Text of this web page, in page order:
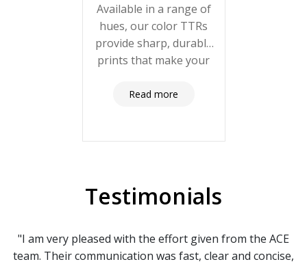
Available in a range of
hues, our color TTRs
provide sharp, durable
prints that make your
here to explore our
Read more
Testimonials
"I am very pleased with the effort given from the ACE
team. Their communication was fast, clear and concise,